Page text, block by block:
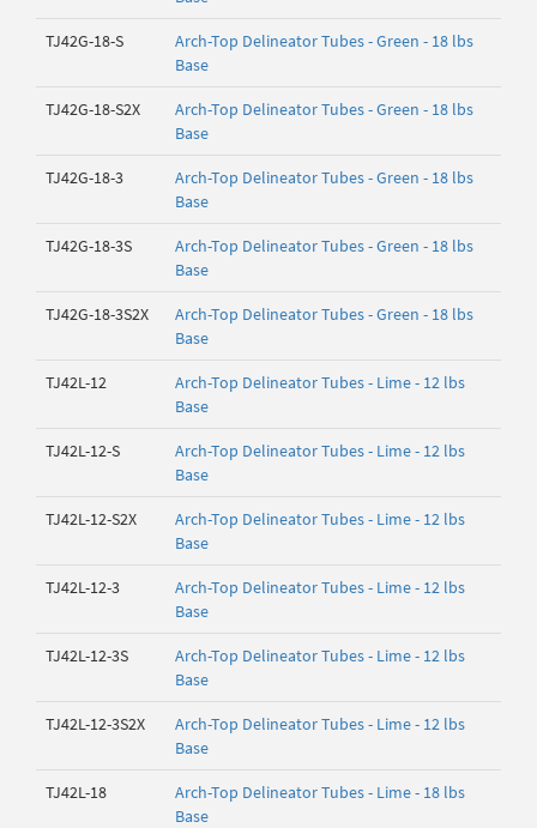
TJ42G-18-S
Arch-Top Delineator Tubes - Green - 18 lbs
Base
TJ42G-18-S2X
Arch-Top Delineator Tubes - Green - 18 lbs
Base
TJ42G-18-3
Arch-Top Delineator Tubes - Green - 18 lbs
Base
TJ42G-18-3S
Arch-Top Delineator Tubes - Green - 18 lbs
Base
TJ42G-18-3S2X
Arch-Top Delineator Tubes - Green - 18 lbs
Base
TJ42L-12
Arch-Top Delineator Tubes - Lime - 12 lbs
Base
TJ42L-12-S
Arch-Top Delineator Tubes - Lime - 12 lbs
Base
TJ42L-12-S2X
Arch-Top Delineator Tubes - Lime - 12 lbs
Base
TJ42L-12-3
Arch-Top Delineator Tubes - Lime - 12 lbs
Base
TJ42L-12-3S
Arch-Top Delineator Tubes - Lime - 12 lbs
Base
TJ42L-12-3S2X
Arch-Top Delineator Tubes - Lime - 12 lbs
Base
TJ42L-18
Arch-Top Delineator Tubes - Lime - 18 lbs
Base